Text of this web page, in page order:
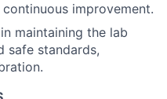
improvement.
maintaining the lab
safe standards,